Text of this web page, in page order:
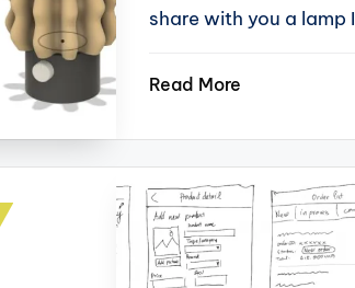
share with you a lamp
Read More